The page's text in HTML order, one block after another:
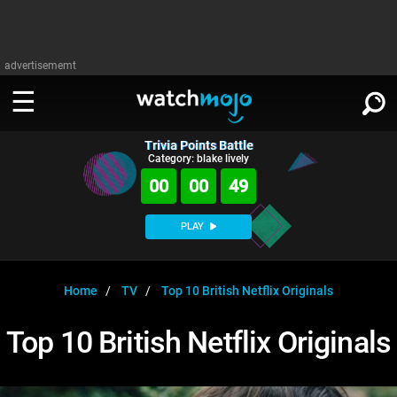
advertisememt
WATCH
Music
WatchMojo UK
AnticipatedExclusive!
WATCHMOJO
ASKMOJO
Channels
PLAY
DOWNLOAD APPS ∨
SIGN IN
Trivia Points Battle
Category: blake lively
00 00 49
PLAY
Home TV Top 10 British Netflix Originals
Top 10 British Netflix Originals